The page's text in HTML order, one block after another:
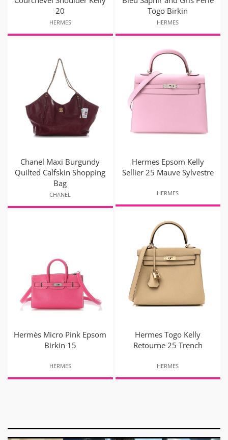
20
HERMES
Togo Birkin
HERMES
Chanel Maxi Burgundy
Quilted Calfskin Shopping
Bag
CHANEL
Hermes Epsom Kelly
Sellier 25 Mauve Sylvestre
HERMES
Hermès Micro Pink Epsom
Birkin 15
HERMES
Hermes Togo Kelly
Retourne 25 Trench
HERMES